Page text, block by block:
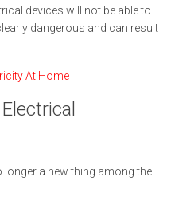
devices will not be able to
dangerous and can result
At Home
a new thing among the